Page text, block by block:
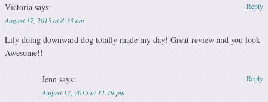
Victoria says:
August 17, 2015 at 8:33 am
Lily doing downward dog totally made my day! Great review and you look
Awesome!!
Reply
Jenn says:
August 17, 2015 at 12:19 pm
Reply